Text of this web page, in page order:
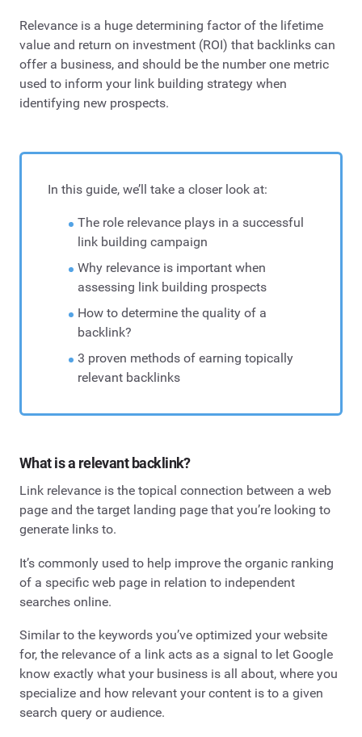
Relevance is a huge determining factor of the lifetime
value and return on investment (ROI) that backlinks can
offer a business, and should be the number one metric
used to inform your link building strategy when
identifying new prospects.
In this guide, we’ll take a closer look at:
The role relevance plays in a successful
link building campaign
Why relevance is important when
assessing link building prospects
How to determine the quality of a
backlink?
3 proven methods of earning topically
relevant backlinks
What is a relevant backlink?
Link relevance is the topical connection between a web
page and the target landing page that you’re looking to
generate links to.
It’s commonly used to help improve the organic ranking
of a specific web page in relation to independent
searches online.
Similar to the keywords you’ve optimized your website
for, the relevance of a link acts as a signal to let Google
know exactly what your business is all about, where you
specialize and how relevant your content is to a given
search query or audience.